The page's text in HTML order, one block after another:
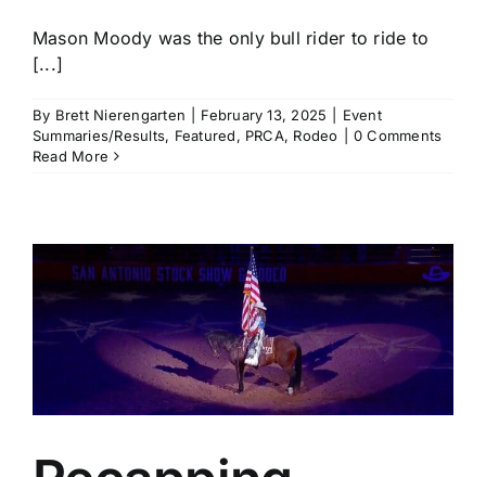
Mason Moody was the only bull rider to ride to
[...]
By Brett Nierengarten February 13, 2025
Event
Summaries/Results, Featured, PRCA, Rodeo
0 Comments
Read More